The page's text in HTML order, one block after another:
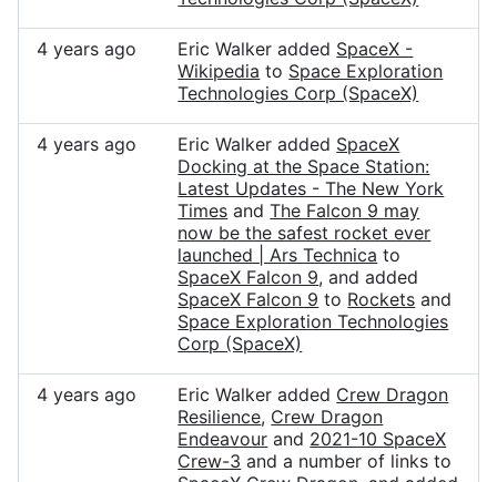
4 years ago Eric Walker added SpaceX -
Wikipedia to Space Exploration
Technologies Corp (SpaceX)
4 years ago Eric Walker added SpaceX
Docking at the Space Station:
Latest Updates - The New York
Times andThe Falcon 9 may
now be the safest rocket ever
launched | Ars Technica to
SpaceX Falcon 9, and added
SpaceX Falcon 9 to Rockets and
Space Exploration Technologies
Corp (SpaceX)
4 years ago Eric Walker added Crew Dragon
Resilience, Crew Dragon
Endeavour and 2021-10 SpaceX
Crew-3 and a number of links to